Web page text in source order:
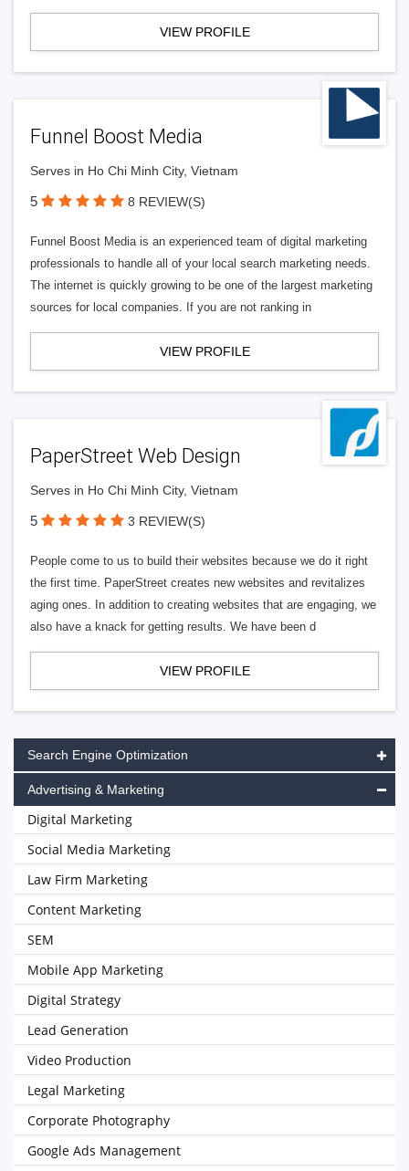
VIEW PROFILE
Funnel Boost Media
Serves in Ho Chi Minh City, Vietnam
5 8 REVIEW(S)
Funnel Boost Media is an experienced team of digital marketing
professionals to handle all of your local search marketing needs.
The internet is quickly growing to be one of the largest marketing
sources for local companies. If you are not ranking in
VIEW PROFILE
PaperStreet Web Design
Serves in Ho Chi Minh City, Vietnam
5 3 REVIEW(S)
People come to us to build their websites because we do it right
the first time. PaperStreet creates new websites and revitalizes
aging ones. In addition to creating websites that are engaging, we
also have a knack for getting results. We have been d
VIEW PROFILE
Search Engine Optimization
Advertising & Marketing
Digital Marketing
Social Media Marketing
Law Firm Marketing
Content Marketing
SEM
Mobile App Marketing
Digital Strategy
Lead Generation
Video Production
Legal Marketing
Corporate Photography
Google Ads Management